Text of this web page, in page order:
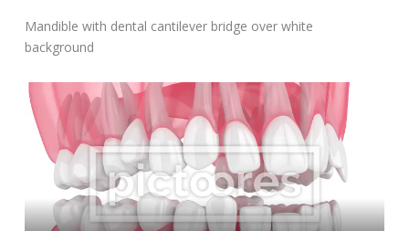
Add To Cart
Mandible with dental cantilever bridge over white
background